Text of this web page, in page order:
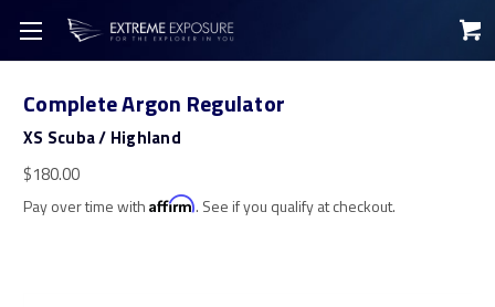
Complete Argon Regulator
XS Scuba / Highland
$180.00
Pay over time with Affirm. See if you qualify at checkout.